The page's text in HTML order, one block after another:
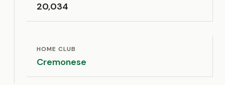
20,034
HOME CLUB
Cremonese